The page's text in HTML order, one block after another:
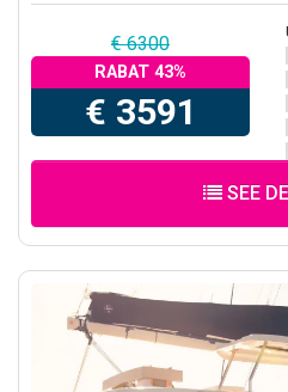
€ 6300
RABAT 43%
€ 3591
SEE